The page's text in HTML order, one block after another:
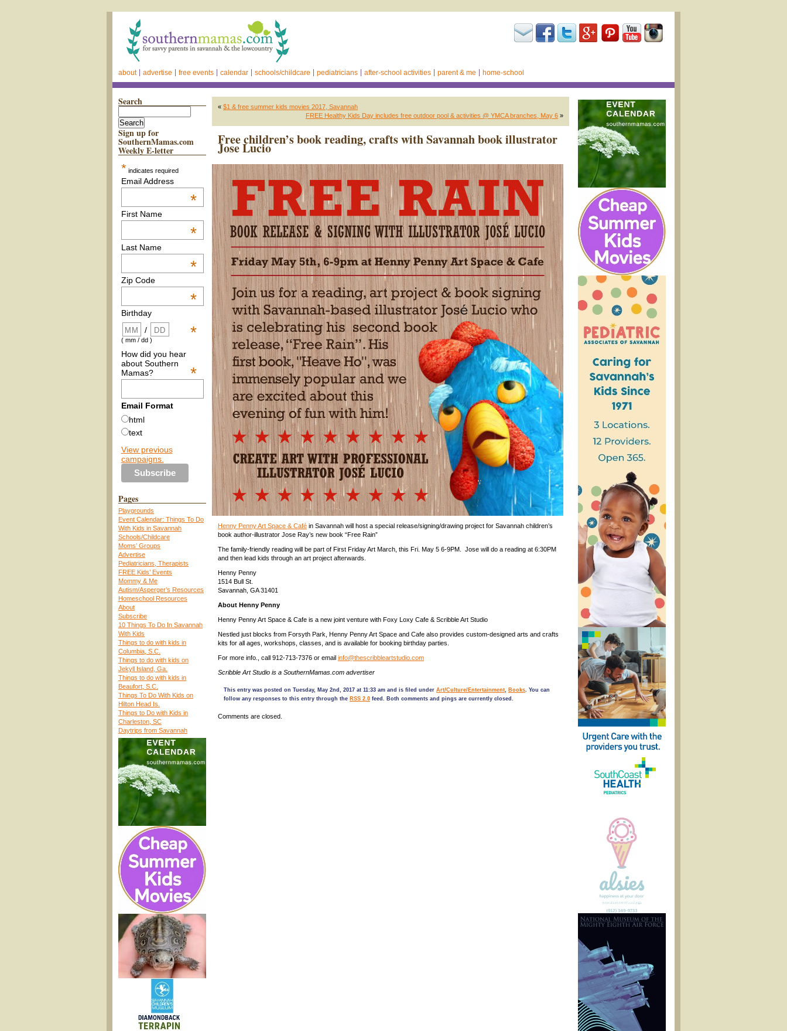
about advertise free events calendar schools/childcare pediatricians after-school activities parent & me home-school
Search
Sign up for
SouthernMamas.com
Weekly E-letter
* indicates required
Email Address
*
First Name
*
Last Name
*
Zip Code
*
Birthday
*
/
( mm / dd )
How did you hear
about Southern
Mamas?
*
Email Format
html
text
View previous
campaigns.
Pages
Playgrounds
Event Calendar: Things To Do
With Kids in Savannah
Schools/Childcare
Moms’ Groups
Advertise
Pediatricians, Therapists
FREE Kids’ Events
Mommy & Me
Autism/Asperger’s Resources
Homeschool Resources
About
Subscribe
10 Things To Do In Savannah
With Kids
Things to do with kids in
Columbia, S.C.
Things to do with kids on
Jekyll Island, Ga.
Things to do with kids in
Beaufort, S.C.
Things To Do With Kids on
Hilton Head Is.
Things to Do with Kids in
Charleston, SC
Daytrips from Savannah
« $1 & free summer kids movies 2017, Savannah
FREE Healthy Kids Day includes free outdoor pool & activities @ YMCA branches, May 6 »
Free children’s book reading, crafts with Savannah book illustrator
Jose Lucio
Henny Penny Art Space & Café in Savannah will host a special release/signing/drawing project for Savannah children’s
book author-illustrator Jose Ray’s new book “Free Rain”
The family-friendly reading will be part of First Friday Art March, this Fri. May 5 6-9PM. Jose will do a reading at 6:30PM
and then lead kids through an art project afterwards.
Henny Penny
1514 Bull St.
Savannah, GA 31401
About Henny Penny
Henny Penny Art Space & Cafe is a new joint venture with Foxy Loxy Cafe & Scribble Art Studio
Nestled just blocks from Forsyth Park, Henny Penny Art Space and Cafe also provides custom-designed arts and crafts
kits for all ages, workshops, classes, and is available for booking birthday parties.
For more info., call 912-713-7376 or email info@thescribbleartstudio.com
Scribble Art Studio is a SouthernMamas.com advertiser
This entry was posted on Tuesday, May 2nd, 2017 at 11:33 am and is filed under Art/Culture/Entertainment, Books. You can
follow any responses to this entry through the RSS 2.0 feed. Both comments and pings are currently closed.
Comments are closed.